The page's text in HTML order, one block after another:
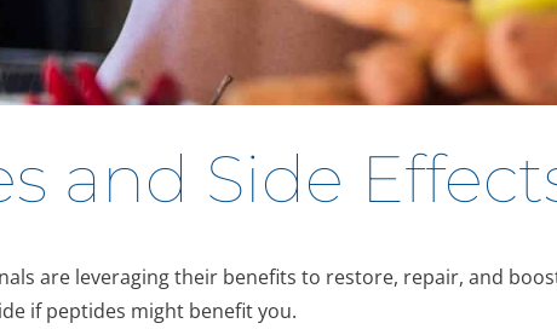
and Side
are leveraging their benefits to restore, repair, and
if peptides might benefit you.